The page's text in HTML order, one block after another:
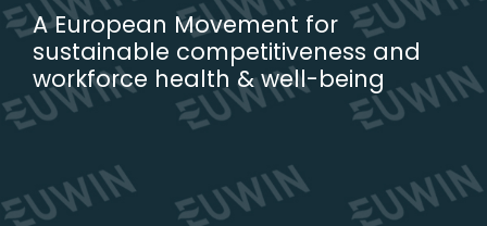
A European Movement for
sustainable competitiveness and
workforce health & well-being